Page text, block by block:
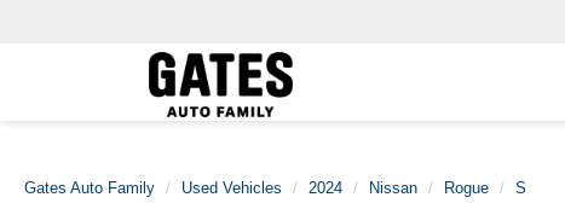
Gates Auto Family Used Vehicles 2024 Nissan Rogue S